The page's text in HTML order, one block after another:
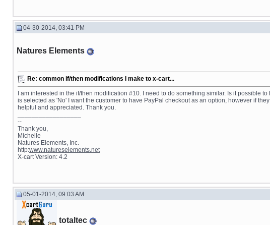
04-30-2014, 03:41 PM
Natures Elements
Re: common if/then modifications I make to x-cart...
I am interested in the if/then modification #10. I need to do something similar. Is it
is selected as 'No' I want the customer to have PayPal checkout as an option, however if
helpful and appreciated. Thank you.
--
Thank you,
Michelle
Natures Elements, Inc.
http:www.natureselements.net
X-cart Version: 4.2
05-01-2014, 09:03 AM
totaltec